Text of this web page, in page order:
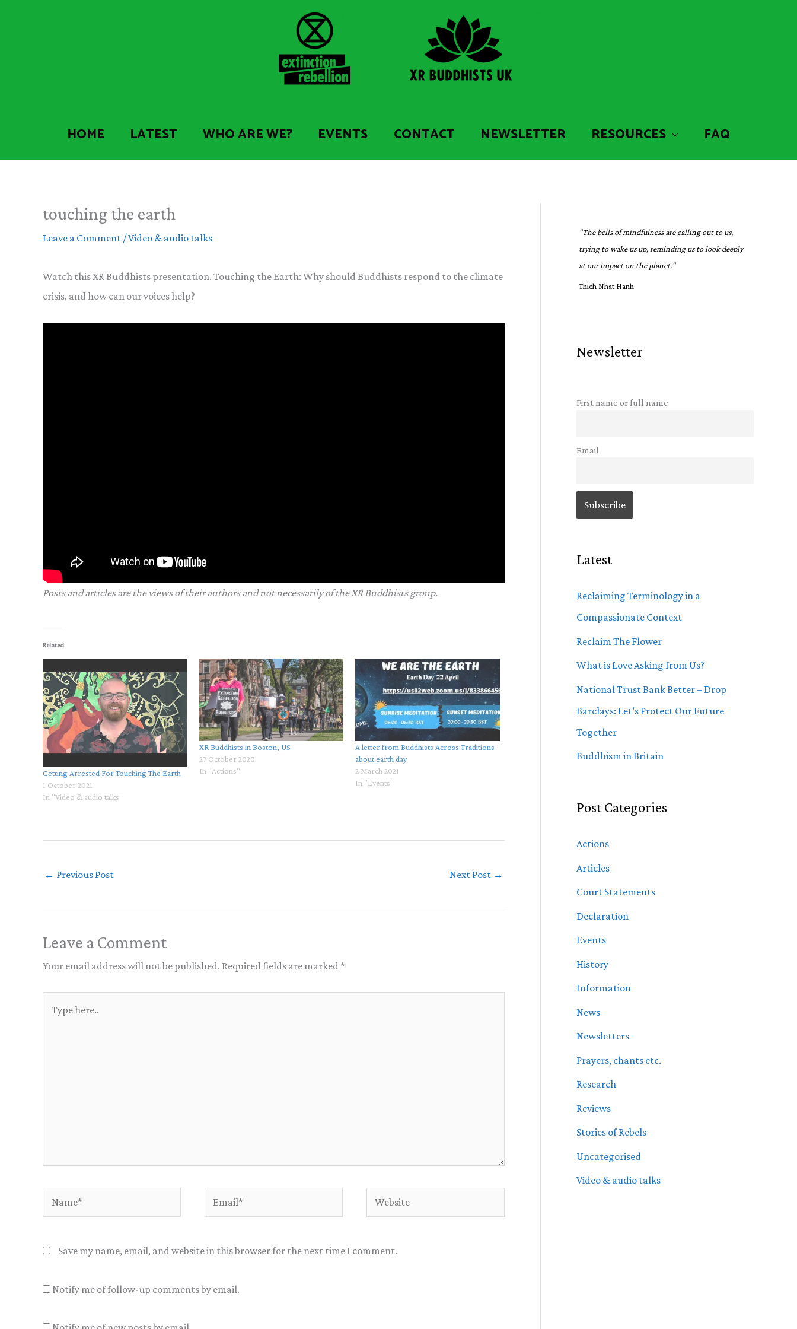
HOME LATEST WHO ARE WE? EVENTS CONTACT NEWSLETTER RESOURCES FAQ
touching the earth
Leave a Comment /Video & audio talks
Watch this XR Buddhists presentation. Touching the Earth: Why should Buddhists respond to the climate
crisis, and how can our voices help?
Posts and articles are the views of their authors and not necessarily of the XR Buddhists group.
Related
Getting Arrested For Touching The Earth
1 October 2021
In "Video & audio talks"
XR Buddhists in Boston, US
27 October 2020
In "Actions"
A letter from Buddhists Across Traditions
about earth day
2 March 2021
In "Events"
← Previous Post Next Post →
Leave a Comment
Your email address will not be published. Required fields are marked *
Name* Email* Website
Save my name, email, and website in this browser for the next time I comment.
Notify me of follow-up comments by email.
"The bells of mindfulness are calling out to us,
trying to wake us up, reminding us to look deeply
at our impact on the planet."
Thich Nhat Hanh
Newsletter
First name or full name
Email
Latest
Reclaiming Terminology in a
Compassionate Context
Reclaim The Flower
What is Love Asking from Us?
National Trust Bank Better – Drop
Barclays: Let’s Protect Our Future
Together
Buddhism in Britain
Post Categories
Actions
Articles
Court Statements
Declaration
Events
History
Information
News
Newsletters
Prayers, chants etc.
Research
Reviews
Stories of Rebels
Uncategorised
Video & audio talks